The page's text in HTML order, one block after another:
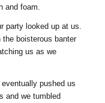
and foam.
party looked up at us.
the boisterous banter
us as we
pushed us
and we tumbled